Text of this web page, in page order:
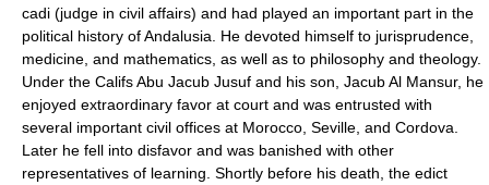
cadi (judge in civil affairs) and had played an important part in the
political history of Andalusia. He devoted himself to jurisprudence,
medicine, and mathematics, as well as to philosophy and theology.
Under the Califs Abu Jacub Jusuf and his son, Jacub Al Mansur, he
enjoyed extraordinary favor at court and was entrusted with
several important civil offices at Morocco, Seville, and Cordova.
Later he fell into disfavor and was banished with other
representatives of learning. Shortly before his death, the edict